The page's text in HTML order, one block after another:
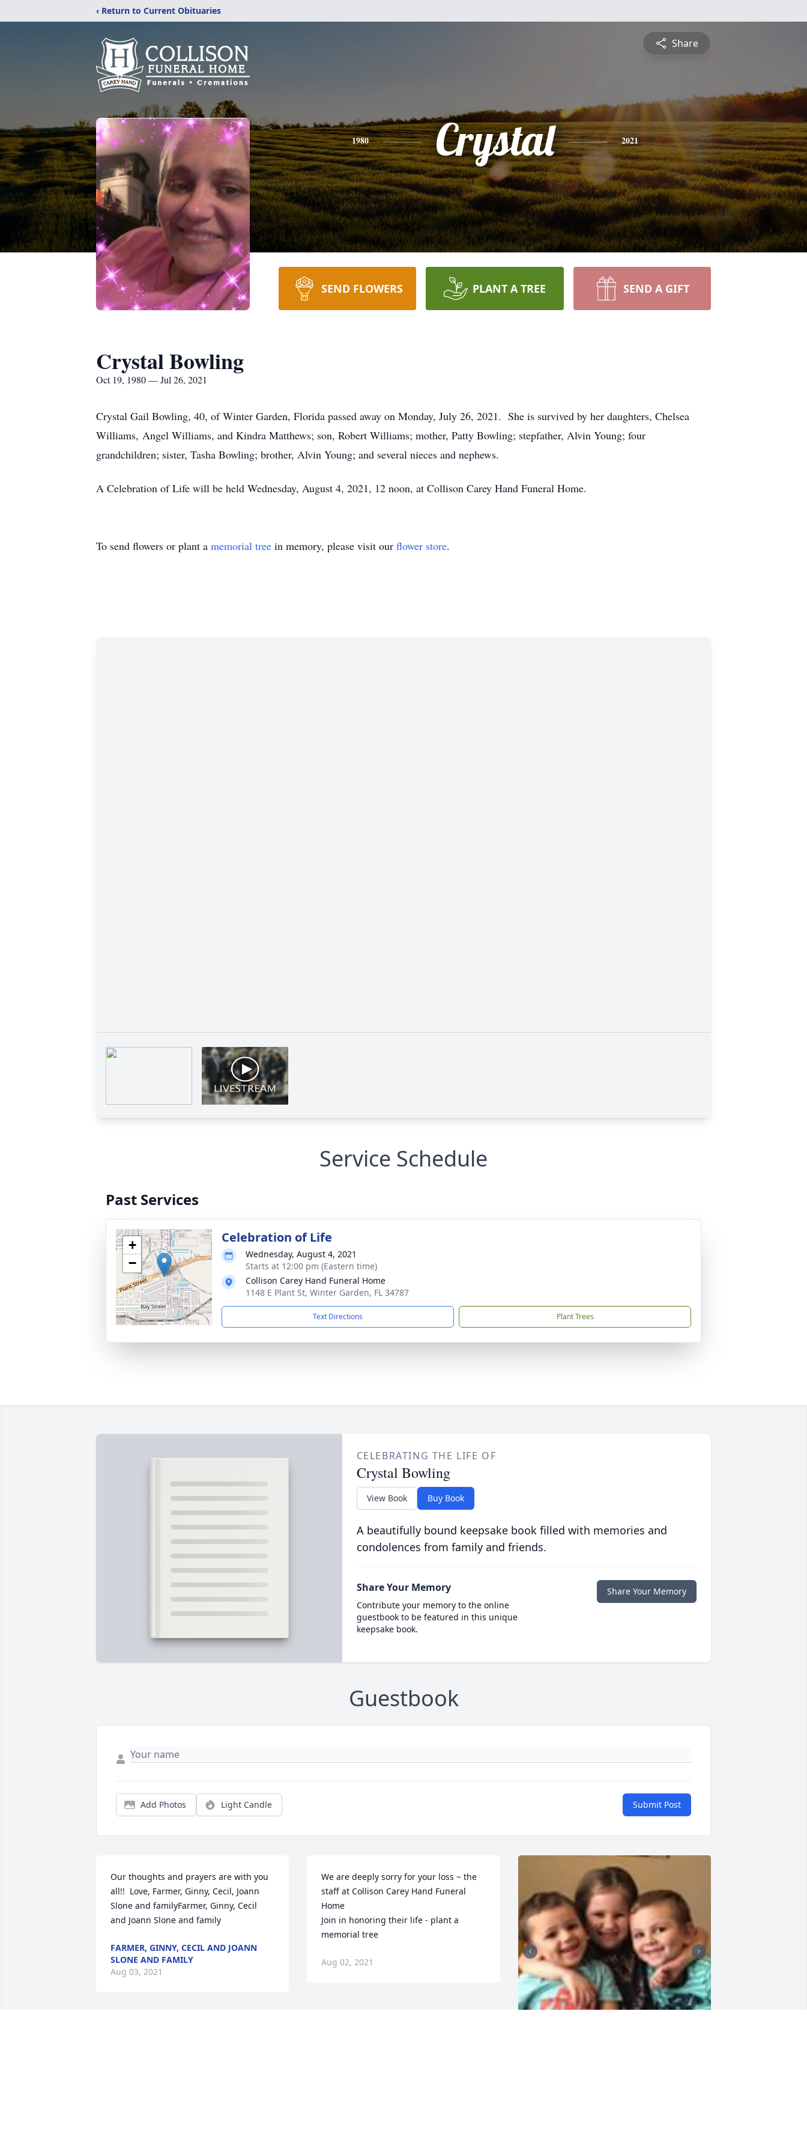
‹ Return to Current Obituaries
Share
1980 Crystal 2021
SEND FLOWERS PLANT A TREE SEND A GIFT
Crystal Bowling
Oct 19, 1980 — Jul 26, 2021
Crystal Gail Bowling, 40, of Winter Garden, Florida passed away on Monday, July 26, 2021. She is survived by her daughters, Chelsea
Williams, Angel Williams, and Kindra Matthews; son, Robert Williams; mother, Patty Bowling; stepfather, Alvin Young; four
grandchildren; sister, Tasha Bowling; brother, Alvin Young; and several nieces and nephews.
A Celebration of Life will be held Wednesday, August 4, 2021, 12 noon, at Collison Carey Hand Funeral Home.
To send flowers or plant a memorial tree in memory, please visit our flower store.
Service Schedule
Past Services
+
−
Celebration of Life
Wednesday, August 4, 2021
Starts at 12:00 pm (Eastern time)
Collison Carey Hand Funeral Home
1148 E Plant St, Winter Garden, FL 34787
Text Directions Plant Trees
CELEBRATING THE LIFE OF
Crystal Bowling
View Book Buy Book
A beautifully bound keepsake book filled with memories and
condolences from family and friends.
Share Your Memory
Contribute your memory to the online
guestbook to be featured in this unique
keepsake book.
Share Your Memory
Guestbook
Add Photos Light Candle Submit Post
Our thoughts and prayers are with you
all!!  Love, Farmer, Ginny, Cecil, Joann
Slone and familyFarmer, Ginny, Cecil
and Joann Slone and family
FARMER, GINNY, CECIL AND JOANN
SLONE AND FAMILY
Aug 03, 2021
We are deeply sorry for your loss ~ the
staff at Collison Carey Hand Funeral
Home
Join in honoring their life - plant a
memorial tree
Aug 02, 2021